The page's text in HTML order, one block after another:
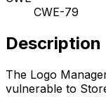
CWE-79
Description
The Logo
vulnerable to